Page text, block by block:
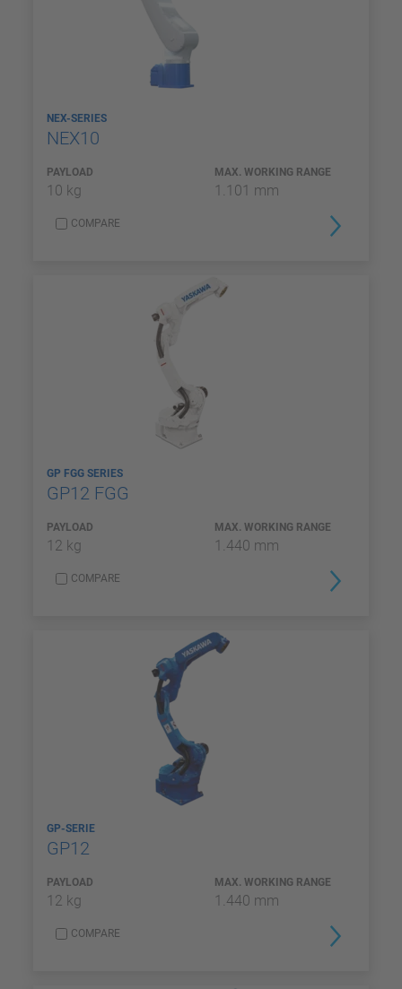
NEX-SERIES
NEX10
PAYLOAD
10 kg
MAX. WORKING RANGE
1.101 mm
COMPARE
GP FGG SERIES
GP12 FGG
PAYLOAD
12 kg
MAX. WORKING RANGE
1.440 mm
COMPARE
GP-SERIE
GP12
PAYLOAD
12 kg
MAX. WORKING RANGE
1.440 mm
COMPARE